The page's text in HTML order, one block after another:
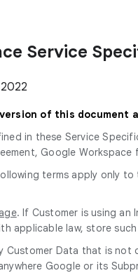
Service
of this document
in these Service
Google
terms apply only
. If Customer is using an
applicable law, store
Customer Data that is not
Google or its